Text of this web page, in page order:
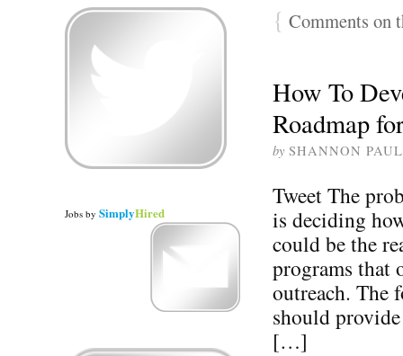
{ Comments on
How To
Roadmap
by SHANNON PAUL
Tweet The
is deciding
could be the
programs that
outreach. The
should
[…]
Jobs by SimplyHired